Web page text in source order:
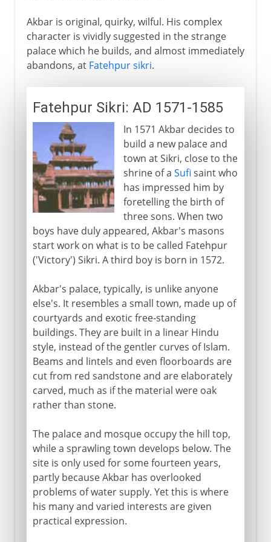
Akbar is original, quirky, wilful. His complex
character is vividly suggested in the strange
palace which he builds, and almost immediately
abandons, at Fatehpur sikri.
Fatehpur Sikri: AD 1571-1585
In 1571 Akbar decides to
build a new palace and
town at Sikri, close to the
shrine of a Sufi saint who
has impressed him by
foretelling the birth of
three sons. When two
boys have duly appeared, Akbar's masons
start work on what is to be called Fatehpur
('Victory') Sikri. A third boy is born in 1572.
Akbar's palace, typically, is unlike anyone
else's. It resembles a small town, made up of
courtyards and exotic free-standing
buildings. They are built in a linear Hindu
style, instead of the gentler curves of Islam.
Beams and lintels and even floorboards are
cut from red sandstone and are elaborately
carved, much as if the material were oak
rather than stone.
The palace and mosque occupy the hill top,
while a sprawling town develops below. The
site is only used for some fourteen years,
partly because Akbar has overlooked
problems of water supply. Yet this is where
his many and varied interests are given
practical expression.